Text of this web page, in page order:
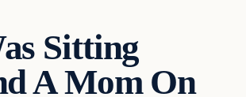
Sitting
A Mom On